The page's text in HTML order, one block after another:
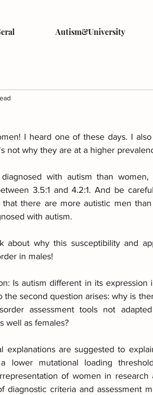
Autism&University
I heard one of these days. I
not why they are at a higher
with autism than women,
3.5:1 and 4.2:1. And be
there are more autistic men
with autism.
why this susceptibility and
in males!
Is autism different in its expression
second question arises: why is
assessment tools not
well as females?
explanations are suggested to
lower mutational loading
of women in research
criteria and assessment